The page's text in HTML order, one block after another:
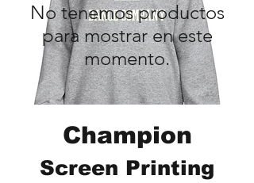
No tenemos productos
para mostrar en este
momento.
Champion
Screen Printing